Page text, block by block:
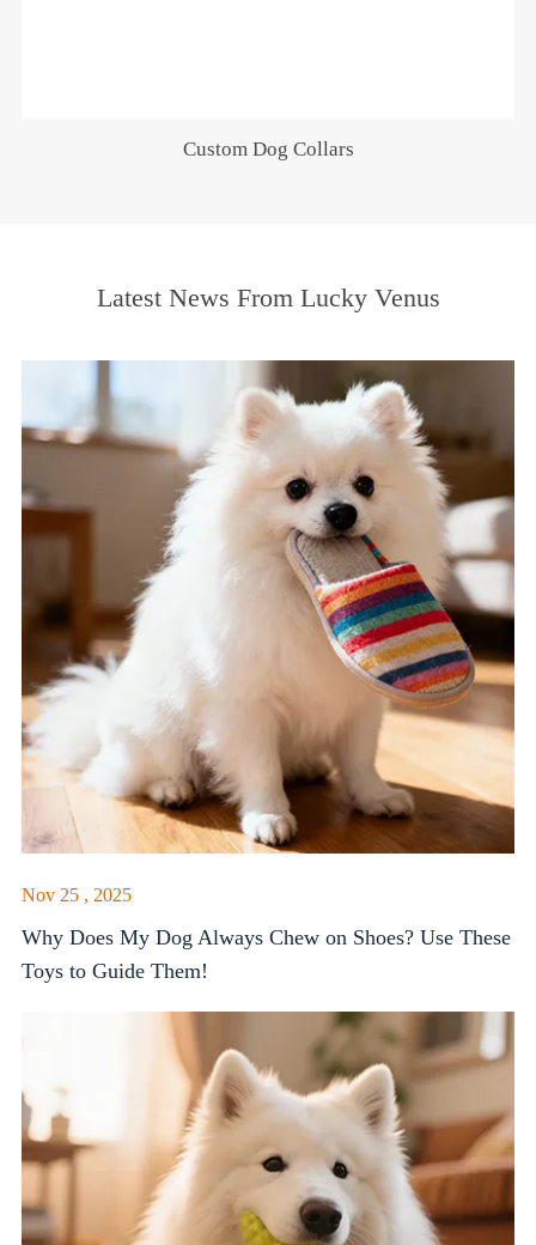
Custom Dog Collars
Latest News From Lucky Venus
Nov 25 , 2025
Why Does My Dog Always Chew on Shoes? Use These
Toys to Guide Them!